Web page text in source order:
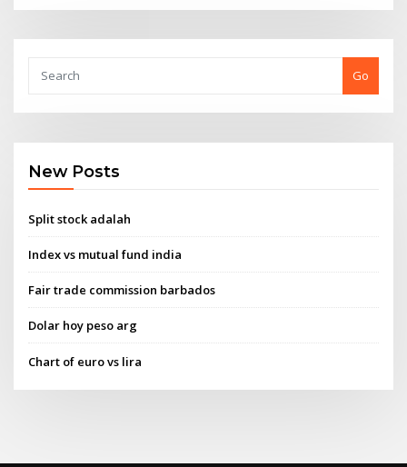
Go
New Posts
Split stock adalah
Index vs mutual fund india
Fair trade commission barbados
Dolar hoy peso arg
Chart of euro vs lira